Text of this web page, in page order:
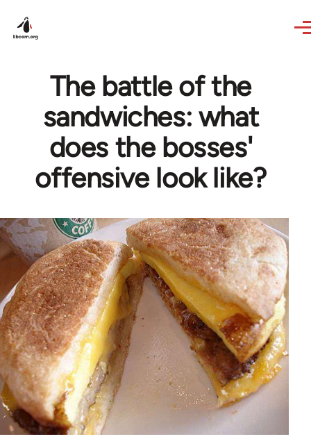
The battle of the
sandwiches: what
does the bosses'
offensive look like?